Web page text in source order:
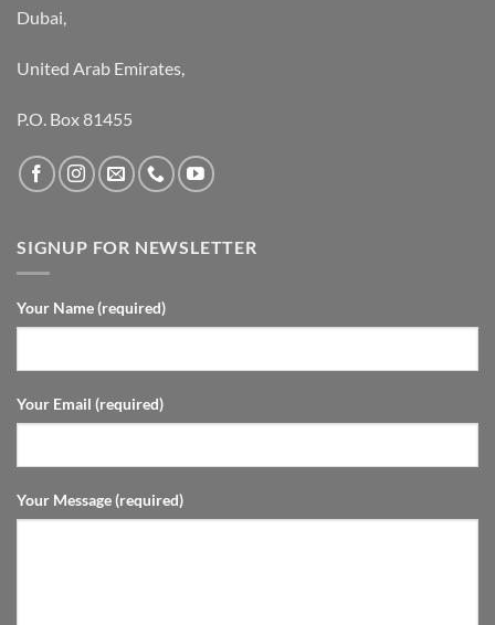
Dubai,
United Arab Emirates,
P.O. Box 81455
SIGNUP FOR NEWSLETTER
Your Name (required)
Your Email (required)
Your Message (required)